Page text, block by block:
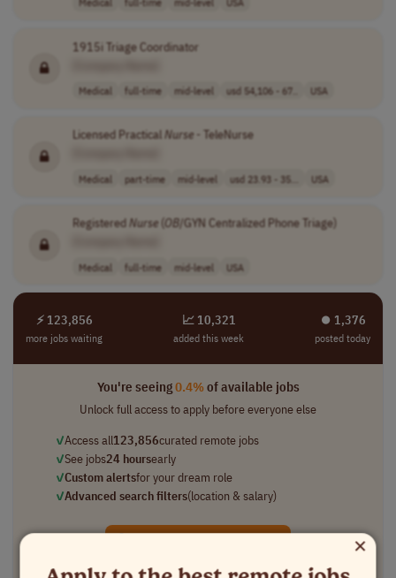
1915i Triage Coordinator
Medical full-time mid-level usd 54,106 - 67.. USA
Licensed Practical Nurse- TeleNurse
Medical part-time mid-level usd 23.93 - 35... USA
RegisteredNurse(OB/GYN Centralized Phone Triage)
Medical full-time mid-level USA
⚡ 123,856
more jobs waiting
📈 10,321
added this week
⏺︎ 1,376
posted today
You're seeing0.4%of available jobs
Unlock full access to apply before everyone else
✓Access all123,856curated remote jobs
✓See jobs24 hoursearly
✓Custom alertsfor your dream role
✓Advanced search filters(location & salary)
Unlock All 120,000+ Jobs →
★★★★★ Loved by 100,000+remote professionals
×